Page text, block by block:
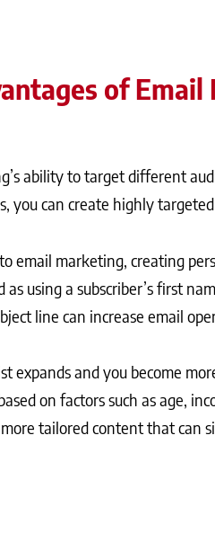
of
ability to target different
you can create highly
email marketing, creating
using a subscriber’s first
line can increase email
expands and you become
on factors such as age,
tailored content that can